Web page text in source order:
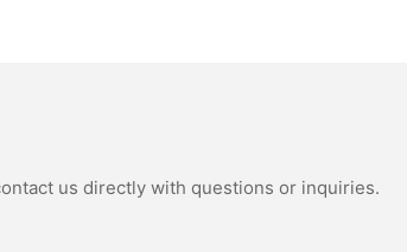
us directly with questions or inquiries.